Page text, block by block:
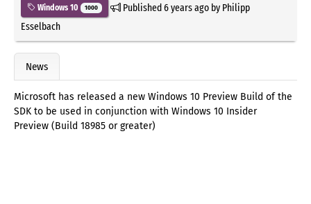
Windows 10 1000 Published6 years agoby Philipp
Esselbach
News
Microsoft has released a new Windows 10 Preview Build of the
SDK to be used in conjunction with Windows 10 Insider
Preview (Build 18985 or greater)